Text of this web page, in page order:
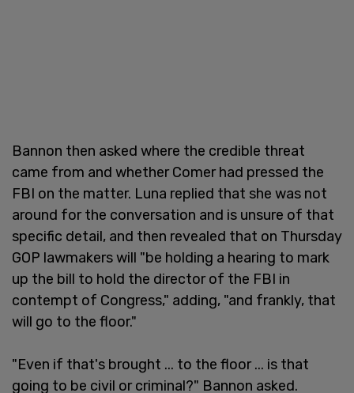
Bannon then asked where the credible threat
came from and whether Comer had pressed the
FBI on the matter. Luna replied that she was not
around for the conversation and is unsure of that
specific detail, and then revealed that on Thursday
GOP lawmakers will "be holding a hearing to mark
up the bill to hold the director of the FBI in
contempt of Congress," adding, "and frankly, that
will go to the floor."
"Even if that's brought ... to the floor ... is that
going to be civil or criminal?" Bannon asked.